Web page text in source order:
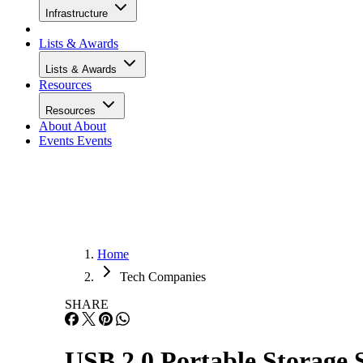
Infrastructure
Lists & Awards
Lists & Awards
Resources
Resources
About About
Events Events
Home
Tech Companies
SHARE